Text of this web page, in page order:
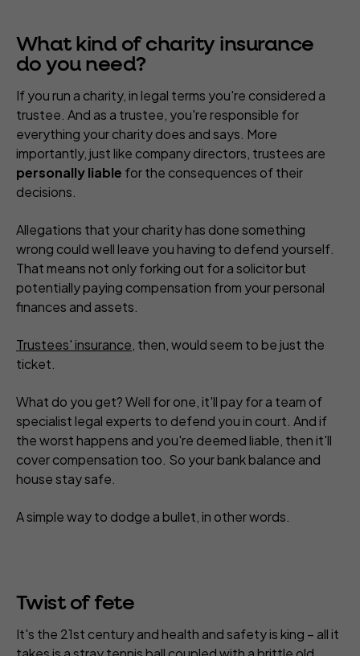
What kind of charity insurance
do you need?
If you run a charity, in legal terms you're considered a
trustee. And as a trustee, you're responsible for
everything your charity does and says. More
importantly, just like company directors, trustees are
personally liable for the consequences of their
decisions.
Allegations that your charity has done something
wrong could well leave you having to defend yourself.
That means not only forking out for a solicitor but
potentially paying compensation from your personal
finances and assets.
Trustees' insurance, then, would seem to be just the
ticket.
What do you get? Well for one, it'll pay for a team of
specialist legal experts to defend you in court. And if
the worst happens and you're deemed liable, then it'll
cover compensation too. So your bank balance and
house stay safe.
A simple way to dodge a bullet, in other words.
Twist of fete
It's the 21st century and health and safety is king – all it